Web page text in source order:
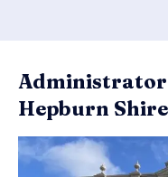
Administrator
Hepburn